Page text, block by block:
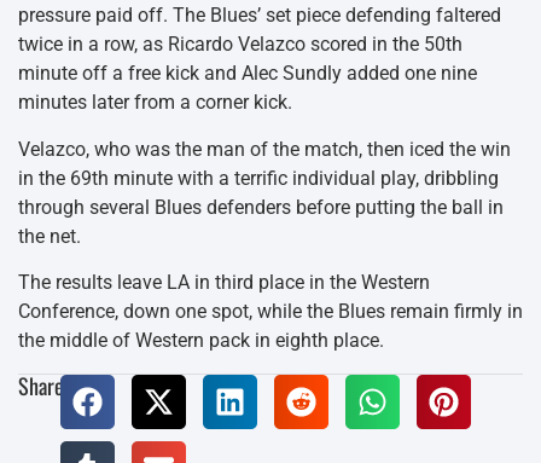
pressure paid off. The Blues’ set piece defending faltered
twice in a row, as Ricardo Velazco scored in the 50th
minute off a free kick and Alec Sundly added one nine
minutes later from a corner kick.
Velazco, who was the man of the match, then iced the win
in the 69th minute with a terrific individual play, dribbling
through several Blues defenders before putting the ball in
the net.
The results leave LA in third place in the Western
Conference, down one spot, while the Blues remain firmly in
the middle of Western pack in eighth place.
Share: